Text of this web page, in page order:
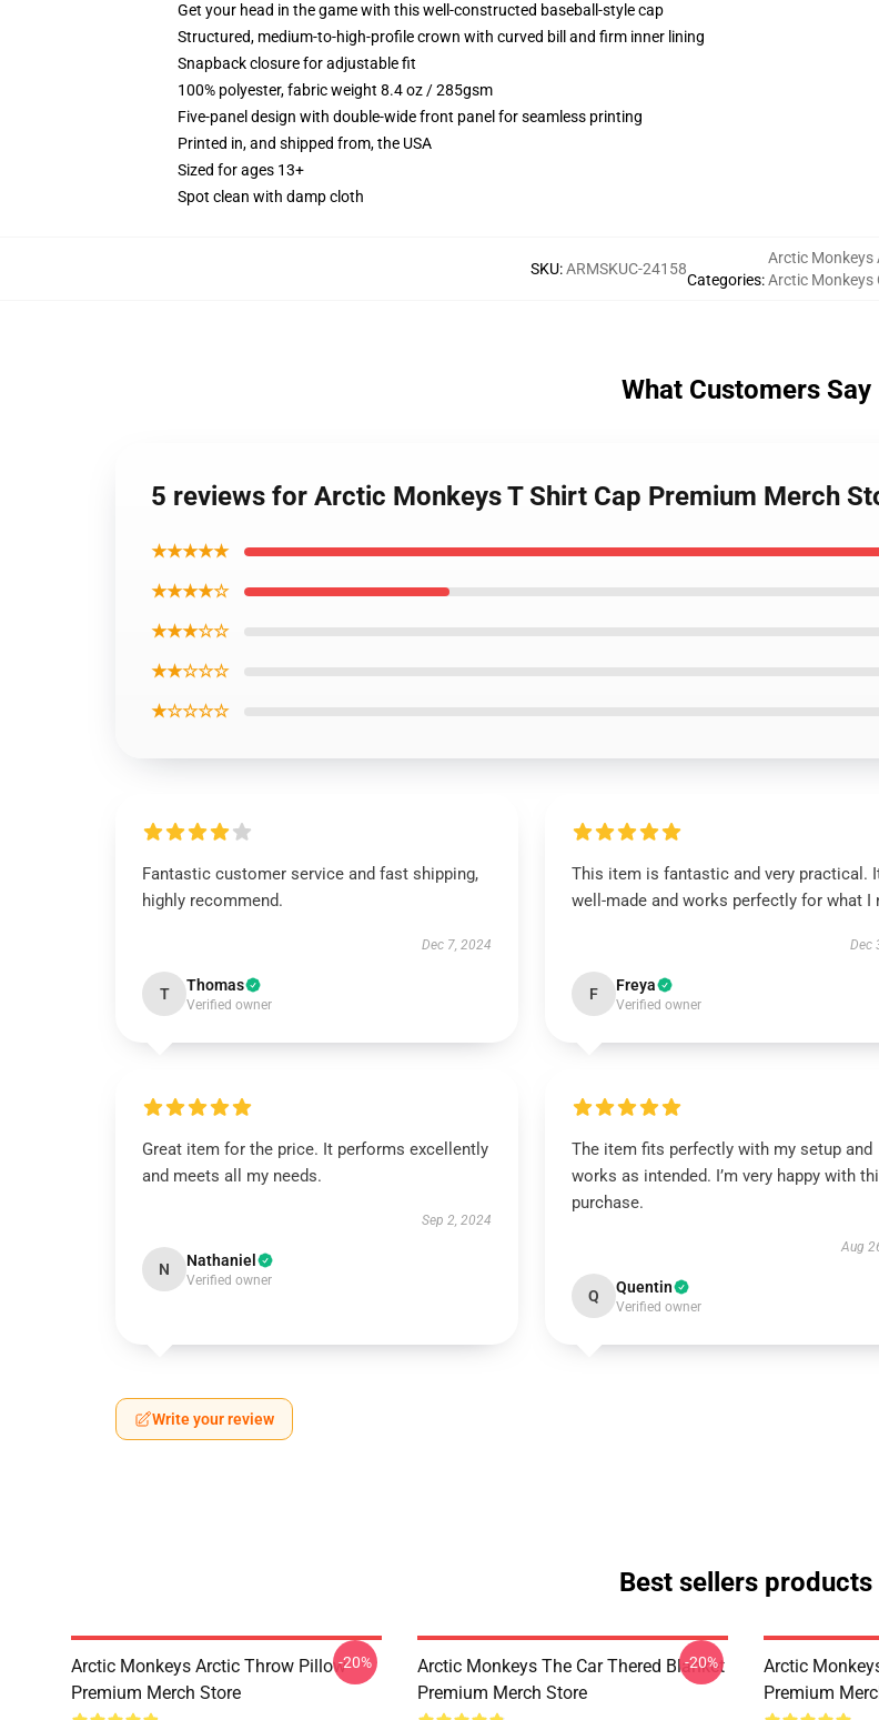
Get your head in the game with this well-constructed baseball-style cap
Structured, medium-to-high-profile crown with curved bill and firm inner lining
Snapback closure for adjustable fit
100% polyester, fabric weight 8.4 oz / 285gsm
Five-panel design with double-wide front panel for seamless printing
Printed in, and shipped from, the USA
Sized for ages 13+
Spot clean with damp cloth
SKU:ARMSKUC-24158
Categories:
Arctic Monkeys
Arctic Monkeys
What Customers Say
5 reviews for Arctic Monkeys T Shirt Cap Premium Merch
★★★★★
★★★★☆
★★★☆☆
★★☆☆☆
★☆☆☆☆
Fantastic customer service and fast shipping,
highly recommend.
Dec 7, 2024
T Thomas
Verified owner
This item is fantastic and very practical.
well-made and works perfectly for what I
Dec
F Freya
Verified owner
Great item for the price. It performs excellently
and meets all my needs.
Sep 2, 2024
N Nathaniel
Verified owner
The item fits perfectly with my setup and
works as intended. I’m very happy with
purchase.
Aug
Q Quentin
Verified owner
Write your review
Best sellers products
Arctic Monkeys Arctic Throw Pillow
Premium Merch Store
-20%
Arctic Monkeys The Car Thered Blanket
Premium Merch Store
-20%
Arctic
Premium